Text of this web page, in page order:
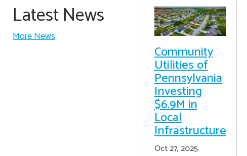
Latest News
More News
Community
Utilities of
Pennsylvania
Investing
$6.9M in
Local
Infrastructure
Oct 27, 2025